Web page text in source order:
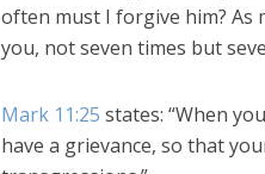
often must I forgive him? As
you, not seven times but
Mark 11:25 states: “When
have a grievance, so that